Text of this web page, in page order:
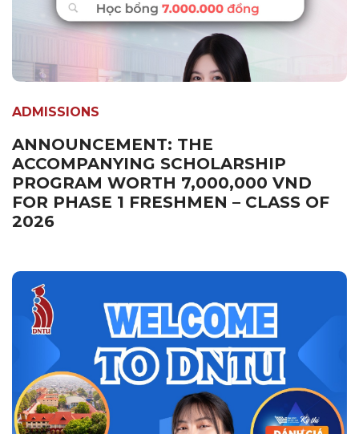
ADMISSIONS
ANNOUNCEMENT: THE
ACCOMPANYING SCHOLARSHIP
PROGRAM WORTH 7,000,000 VND
FOR PHASE 1 FRESHMEN – CLASS OF
2026